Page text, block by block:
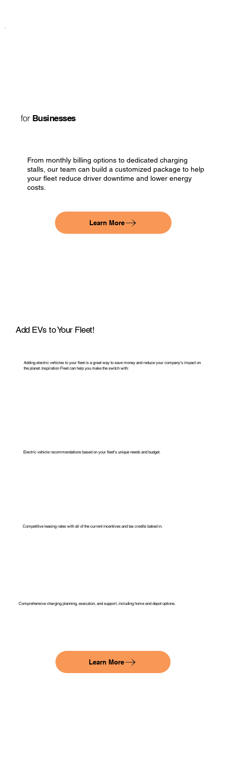
for Businesses
From monthly billing options to dedicated charging
stalls, our team can build a customized package to help
your fleet reduce driver downtime and lower energy
costs.
Learn More
Add EVs to Your Fleet!
Adding electric vehicles to your fleet is a great way to save money and reduce your company's impact on
the planet. Inspiration Fleet can help you make the switch with:
Learn More
Electric vehicle recommendations based on your fleet's unique needs andbudget.
Competitive leasing rates with all of the current incentives and tax credits baked in.
Comprehensive charging planning, execution, and support, including home and depot options.